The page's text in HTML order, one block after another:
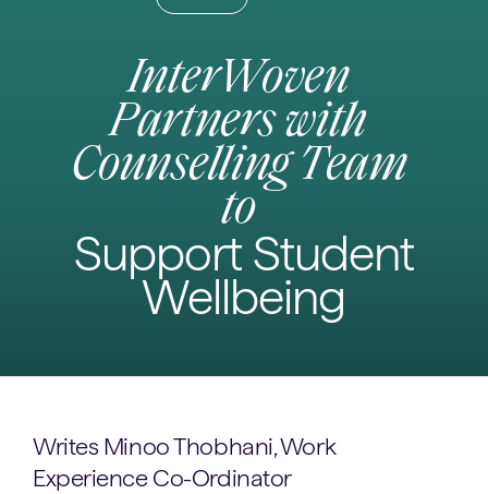
InterWoven
Partners with
Counselling Team
to
Support Student
Wellbeing
Writes Minoo Thobhani, Work
Experience Co-Ordinator